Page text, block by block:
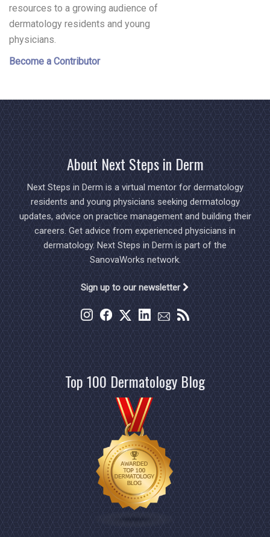
resources to a growing audience of
dermatology residents and young
physicians.
Become a Contributor
About Next Steps in Derm
Next Steps in Derm is a virtual mentor for dermatology
residents and young physicians seeking dermatology
updates, advice on practice management and building their
careers. Get advice from experienced physicians in
dermatology. Next Steps in Derm is part of the
SanovaWorks network.
Sign up to our newsletter
Top 100 Dermatology Blog